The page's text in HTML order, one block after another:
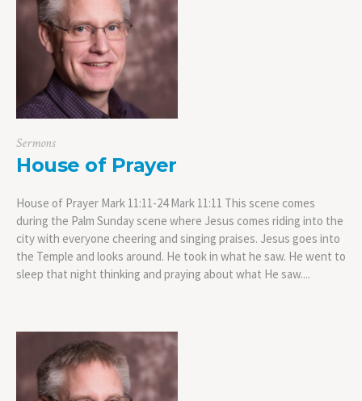
Sermons
House of Prayer
House of Prayer Mark 11:11-24 Mark 11:11 This scene comes
during the Palm Sunday scene where Jesus comes riding into the
city with everyone cheering and singing praises. Jesus goes into
the Temple and looks around. He took in what he saw. He went to
sleep that night thinking and praying about what He saw....